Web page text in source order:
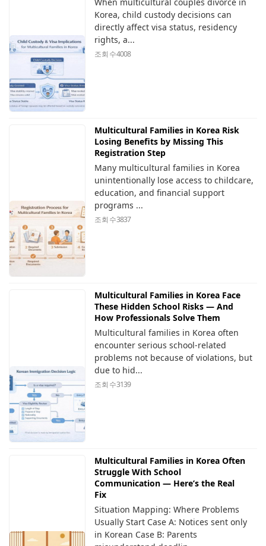
Korea, child custody decisions can
directly affect visa status, residency
rights, a...
조회 수4008
Multicultural Families in Korea Risk
Losing Benefits by Missing This
Registration Step
Many multicultural families in Korea
unintentionally lose access to childcare,
education, and financial support
programs ...
조회 수3837
Multicultural Families in Korea Face
These Hidden School Risks — And
How Professionals Solve Them
Multicultural families in Korea often
encounter serious school-related
problems not because of violations, but
due to hid...
조회 수3139
Multicultural Families in Korea Often
Struggle With School
Communication — Here’s the Real
Fix
Situation Mapping: Where Problems
Usually Start Case A: Notices sent only
in Korean Case B: Parents